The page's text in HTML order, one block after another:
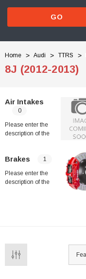
GO
Home Audi TTRS
8J (2012-2013)
Air Intakes
0
Please enter the
description of the
Brakes 1
Please enter the
description of the